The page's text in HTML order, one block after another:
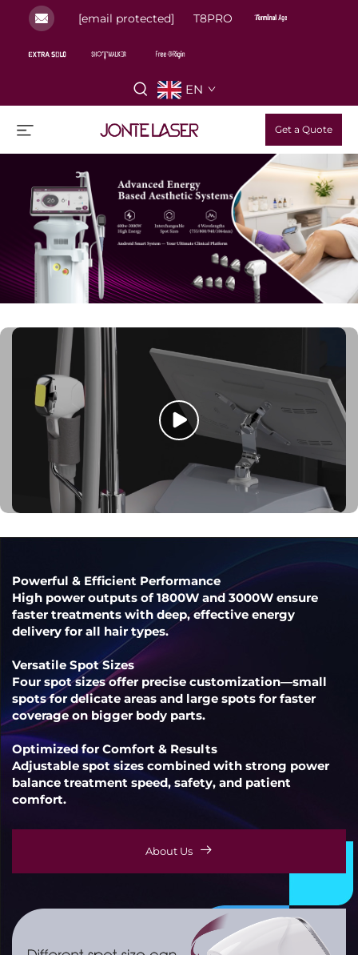
[email protected] T8PRO
EN
Get a Quote
Powerful & Efficient Performance
High power outputs of 1800W and 3000W ensure
faster treatments with deep, effective energy
delivery for all hair types.
Versatile Spot Sizes
Four spot sizes offer precise customization—small
spots for delicate areas and large spots for faster
coverage on bigger body parts.
Optimized for Comfort & Results
Adjustable spot sizes combined with strong power
balance treatment speed, safety, and patient
comfort.
About Us